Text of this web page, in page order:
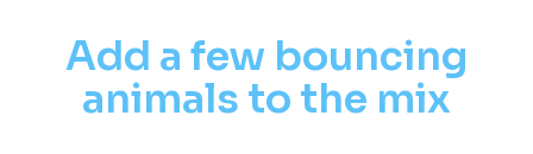
Add a few bouncing
animals to the mix